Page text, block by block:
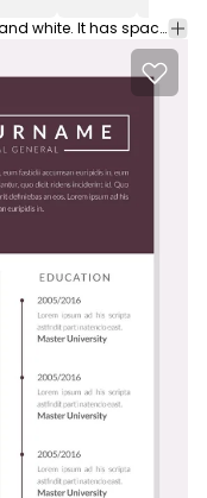
Professional curriculum design in purple and white. It has spaces for a short profile contact details education experience skills and more. Download file includes the font used.